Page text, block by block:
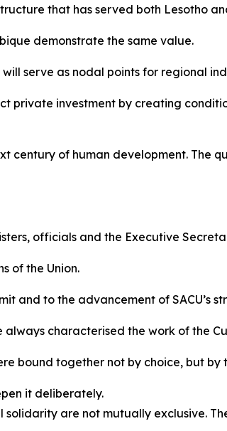
that has served both Lesotho
demonstrate the same value.
serve as nodal points for regional
private investment by creating
century of human development. The
officials and the Executive
of the Union.
and to the advancement of SACU’s
characterised the work of the
bound together not by choice, but by
it deliberately.
are not mutually exclusive.